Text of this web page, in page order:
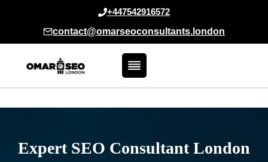
+447542916572
contact@omarseoconsultants.london
Expert SEO Consultant London